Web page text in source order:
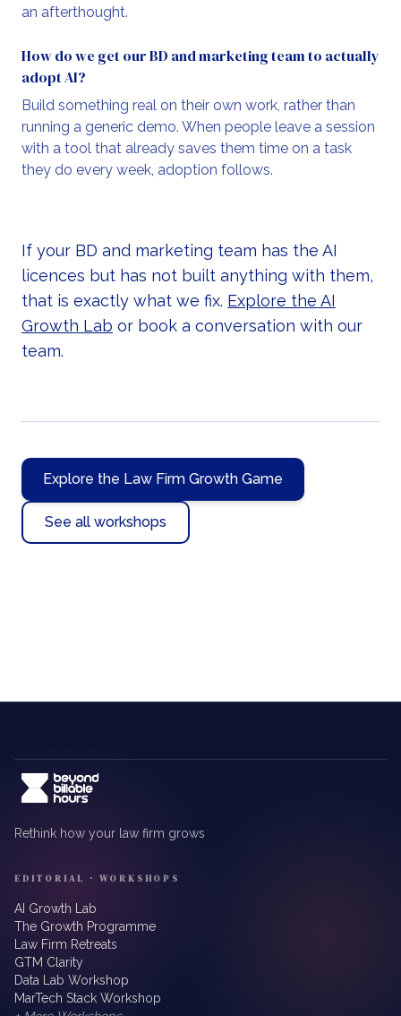
an afterthought.
How do we get our BD and marketing team to actually
adopt AI?
Build something real on their own work, rather than
running a generic demo. When people leave a session
with a tool that already saves them time on a task
they do every week, adoption follows.
If your BD and marketing team has the AI
licences but has not built anything with them,
that is exactly what we fix. Explore the AI
Growth Lab or book a conversation with our
team.
Explore the Law Firm Growth Game
See all workshops
Rethink how your law firm grows
EDITORIAL · WORKSHOPS
AI Growth Lab
The Growth Programme
Law Firm Retreats
GTM Clarity
Data Lab Workshop
MarTech Stack Workshop